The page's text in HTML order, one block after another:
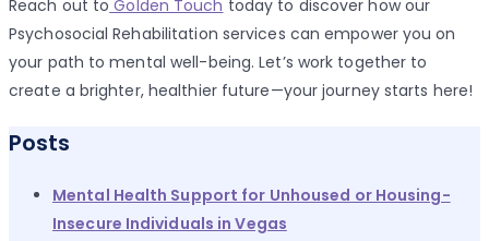
Reach out to Golden Touch today to discover how our
Psychosocial Rehabilitation services can empower you on
your path to mental well-being. Let’s work together to
create a brighter, healthier future—your journey starts here!
Posts
Mental Health Support for Unhoused or Housing-
Insecure Individuals in Vegas